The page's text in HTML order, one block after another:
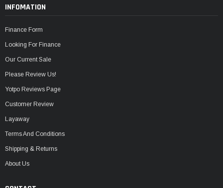
INFOMATION
Finance Form
Looking For Finance
Our Current Sale
Please Review Us!
Yotpo Reviews Page
Customer Review
Layaway
Terms And Conditions
Shipping & Returns
About Us